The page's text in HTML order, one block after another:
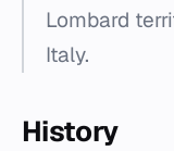
Lombard
Italy.
History